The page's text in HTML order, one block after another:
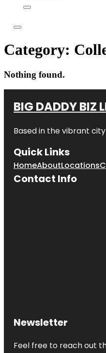
Category:
Nothing found.
BIG DADDY BIZ
Based in the vibrant
Quick Links
HomeAboutLocations
Contact Info
Newsletter
Feel free to reach out